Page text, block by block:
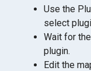
Use the
select
Wait for
plugin.
Edit the